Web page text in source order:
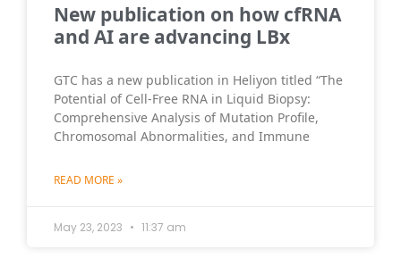
New publication on how cfRNA
and AI are advancing LBx
GTC has a new publication in Heliyon titled “The
Potential of Cell-Free RNA in Liquid Biopsy:
Comprehensive Analysis of Mutation Profile,
Chromosomal Abnormalities, and Immune
READ MORE »
May 23, 2023 11:37 am